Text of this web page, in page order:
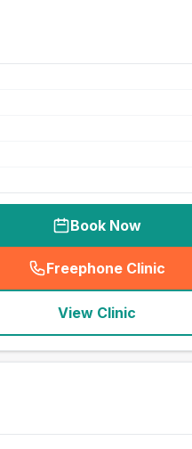
Book Now
Freephone Clinic
(
View Clinic